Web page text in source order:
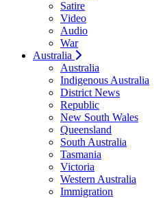
Satire
Video
Audio
War
Australia
Australia
Indigenous Australia
District News
Republic
New South Wales
Queensland
South Australia
Tasmania
Victoria
Western Australia
Immigration